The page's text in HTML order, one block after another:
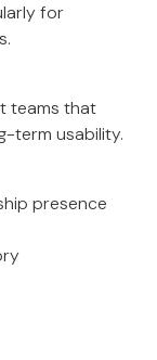
for
teams that
term usability.
presence